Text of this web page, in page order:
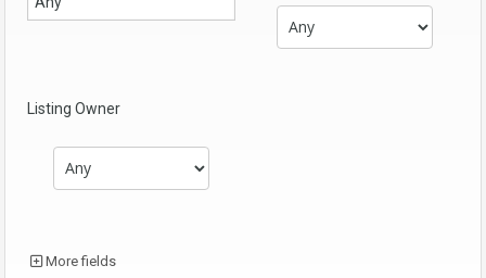
Listing Owner
More fields